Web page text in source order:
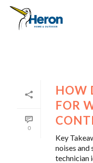
0
HOW
FOR
Key
noises and
technician